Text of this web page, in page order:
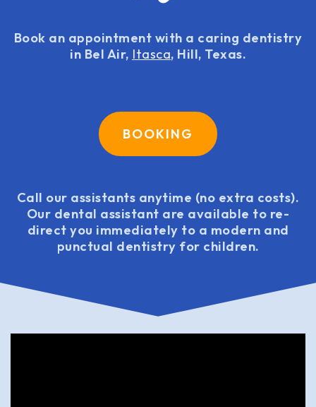
Book an appointment with a caring dentistry
in Bel Air, Itasca, Hill, Texas.
BOOKING
Call our assistants anytime (no extra costs).
Our dental assistant are available to re-
direct you immediately to a modern and
punctual dentistry for children.